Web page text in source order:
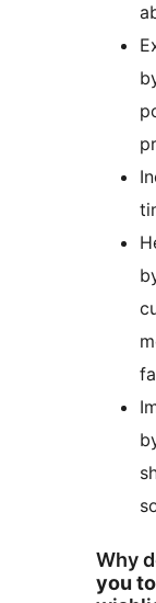
Why
you